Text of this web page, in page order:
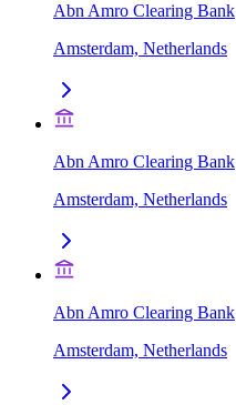
Abn Amro Clearing Bank
Amsterdam, Netherlands
Abn Amro Clearing Bank
Amsterdam, Netherlands
Abn Amro Clearing Bank
Amsterdam, Netherlands